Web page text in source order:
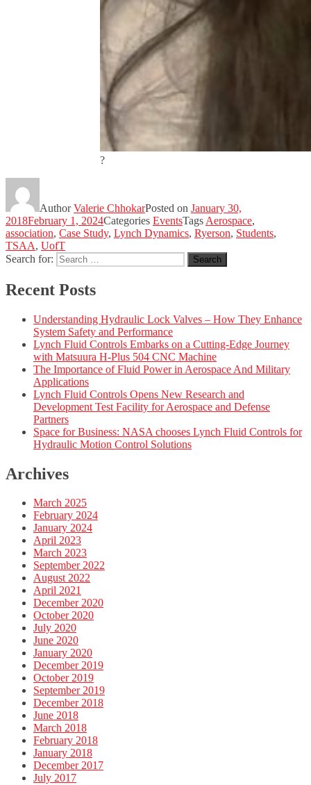
?
AuthorValerie ChhokarPosted on January 30,
2018February 1, 2024Categories EventsTags Aerospace,
association, Case Study, Lynch Dynamics, Ryerson, Students,
TSAA, UofT
Search for:
Search
Recent Posts
Understanding Hydraulic Lock Valves – How They Enhance
System Safety and Performance
Lynch Fluid Controls Embarks on a Cutting-Edge Journey
with Matsuura H-Plus 504 CNC Machine
The Importance of Fluid Power in Aerospace And Military
Applications
Lynch Fluid Controls Opens New Research and
Development Test Facility for Aerospace and Defense
Partners
Space for Business: NASA chooses Lynch Fluid Controls for
Hydraulic Motion Control Solutions
Archives
March 2025
February 2024
January 2024
April 2023
March 2023
September 2022
August 2022
April 2021
December 2020
October 2020
July 2020
June 2020
January 2020
December 2019
October 2019
September 2019
December 2018
June 2018
March 2018
February 2018
January 2018
December 2017
July 2017